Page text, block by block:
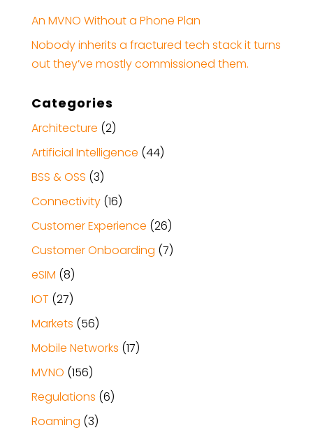
An MVNO Without a Phone Plan
Nobody inherits a fractured tech stack it turns
out they’ve mostly commissioned them.
Categories
Architecture (2)
Artificial Intelligence (44)
BSS & OSS (3)
Connectivity(16)
Customer Experience (26)
Customer Onboarding (7)
eSIM (8)
IOT (27)
Markets (56)
Mobile Networks (17)
MVNO (156)
Regulations (6)
Roaming (3)